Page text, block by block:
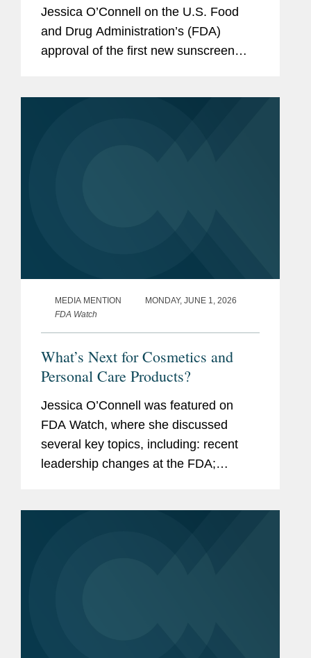
Jessica O’Connell on the U.S. Food
and Drug Administration’s (FDA)
approval of the first new sunscreen
MEDIA MENTION
MONDAY, JUNE 1, 2026
FDA Watch
What’s Next for Cosmetics and
Personal Care Products?
Jessica O’Connell was featured on
FDA Watch, where she discussed
several key topics, including: recent
leadership changes at the FDA;